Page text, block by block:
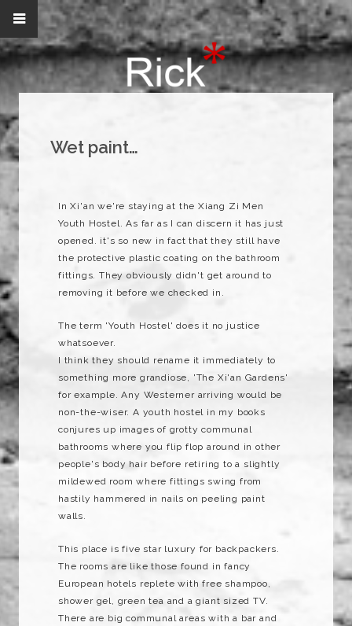
Wet paint…
In Xi'an we're staying at the Xiang Zi Men
Youth Hostel. As far as I can discern it has just
opened. it's so new in fact that they still have
the protective plastic coating on the bathroom
fittings. They obviously didn't get around to
removing it before we checked in.
The term 'Youth Hostel' does it no justice
whatsoever.
I think they should rename it immediately to
something more grandiose, 'The Xi'an Gardens'
for example. Any Westerner arriving would be
non-the-wiser. A youth hostel in my books
conjures up images of grotty communal
bathrooms where you flip flop around in other
people's body hair before retiring to a slightly
mildewed room where fittings swing from
hastily hammered in nails on peeling paint
walls.
This place is five star luxury for backpackers.
The rooms are like those found in fancy
European hotels replete with free shampoo,
shower gel, green tea and a giant sized TV.
There are big communal areas with a bar and